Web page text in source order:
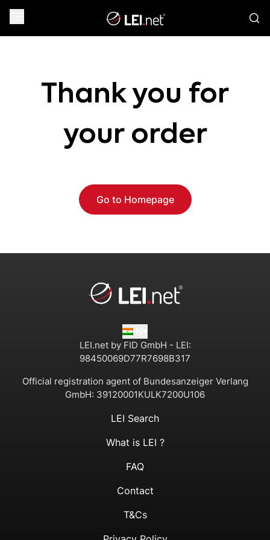
Thank you for
your order
Go to Homepage
LEI.net by FID GmbH - LEI:
98450069D77R7698B317
Official registration agent of Bundesanzeiger Verlang
GmbH: 39120001KULK7200U106
LEI Search
What is LEI ?
FAQ
Contact
T&Cs